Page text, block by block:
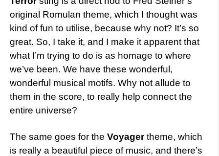
original Romulan theme, which I thought was
kind of fun to utilise, because why not? It’s so
great. So, I take it, and I make it apparent that
what I’m trying to do is as homage to where
we’ve been. We have these wonderful,
wonderful musical motifs. Why not allude to
them in the score, to really help connect the
entire universe?
The same goes for the Voyagertheme, which
is really a beautiful piece of music, and there’s